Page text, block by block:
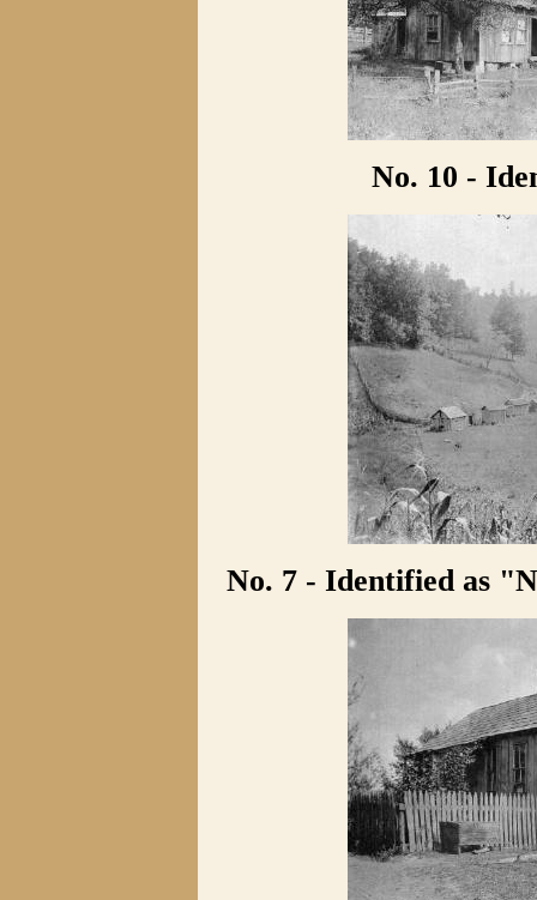
No. 10 -
No. 7 - Identified as